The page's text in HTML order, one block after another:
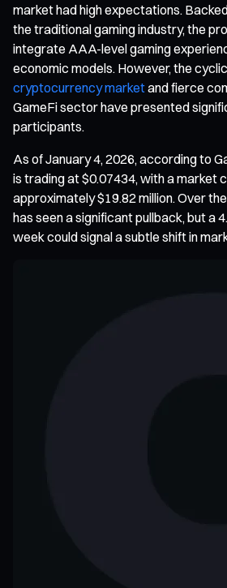
market had high expectations.
the traditional gaming industry, the
integrate AAA-level gaming
economic models. However, the
cryptocurrency marketand fierce
GameFi sector have presented
participants.
As of January 4, 2026, according to
is trading at $0.07434, with a market
approximately $19.82 million. Over
has seen a significant pullback, but a
week could signal a subtle shift in